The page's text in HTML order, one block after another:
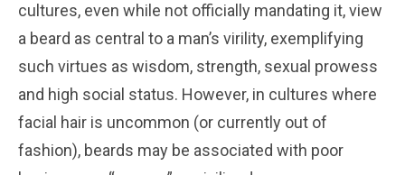
cultures, even while not officially mandating it, view
a beard as central to a man’s virility, exemplifying
such virtues as wisdom, strength, sexual prowess
and high social status. However, in cultures where
facial hair is uncommon (or currently out of
fashion), beards may be associated with poor